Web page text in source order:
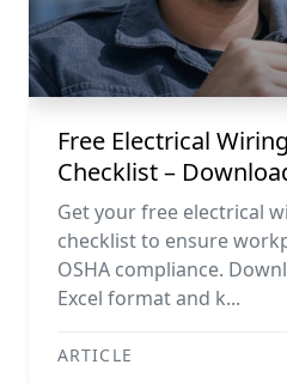
Free Electrical
Checklist –
Excel
Get your free electrical
checklist to ensure
OSHA compliance.
Excel format and k...
ARTICLE